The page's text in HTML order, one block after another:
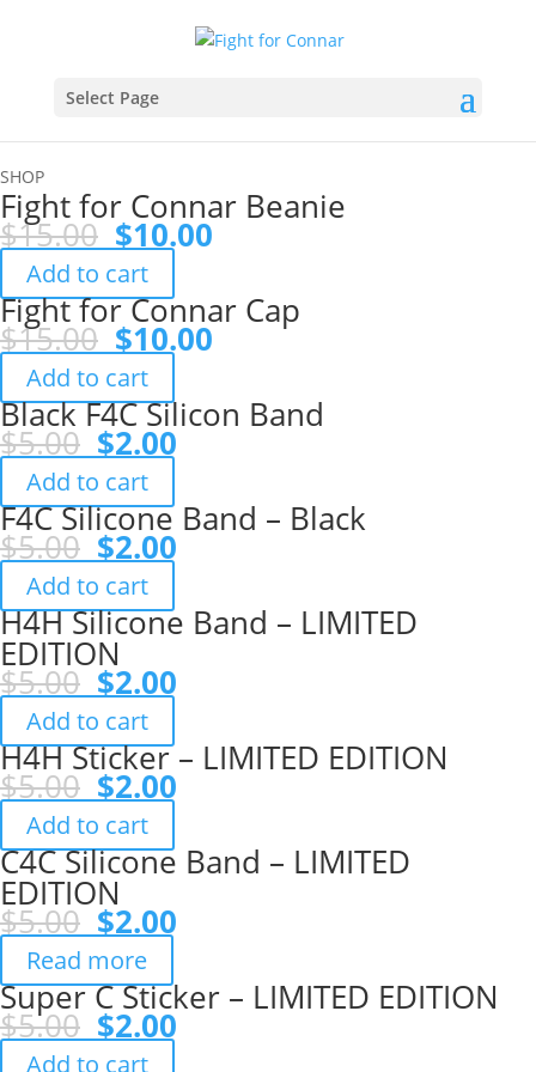
Select Page
SHOP
Fight for Connar Beanie
$15.00 Original
price
was:
$15.00.
$10.00
$10.00.
Add to cart
Fight for Connar Cap
$15.00 Original
price
was:
$15.00.
$10.00 Current
$10.00.
Add to cart
Black F4C Silicon Band
$5.00 Original
price
was:
$5.00.
$2.00
is:
$2.00.
Add to cart
F4C Silicone Band – Black
$5.00 Original
price
was:
$5.00.
$2.00
is:
$2.00.
Add to cart
H4H Silicone Band – LIMITED
EDITION
$5.00 Original
price
was:
$5.00.
$2.00
is:
$2.00.
Add to cart
H4H Sticker – LIMITED EDITION
$5.00 Original
price
was:
$5.00.
$2.00
is:
$2.00.
Add to cart
C4C Silicone Band – LIMITED
EDITION
$5.00 Original
price
was:
$5.00.
$2.00
is:
$2.00.
Read more
Super C Sticker – LIMITED EDITION
$5.00 Original
price
$2.00
Add to cart